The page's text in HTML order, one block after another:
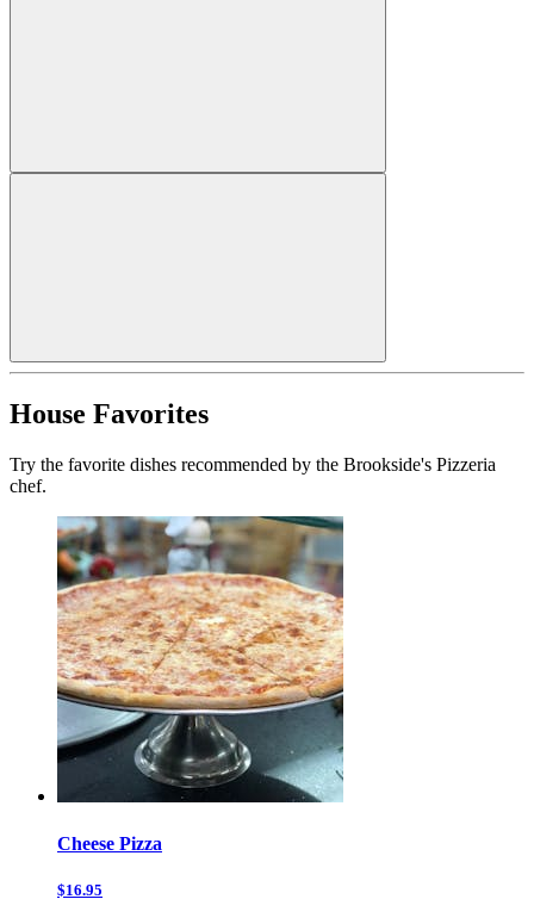
House Favorites
Try the favorite dishes recommended by the Brookside's Pizzeria
chef.
Cheese Pizza
$16.95